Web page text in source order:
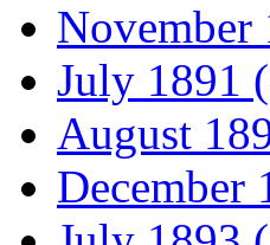
November
July 1891
August
December